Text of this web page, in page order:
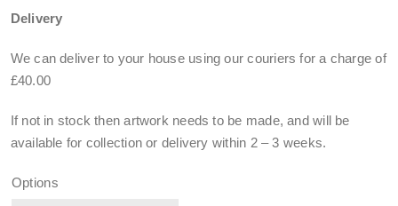
Delivery
We can deliver to your house using our couriers for a charge of
£40.00
If not in stock then artwork needs to be made, and will be
available for collection or delivery within 2 – 3 weeks.
Options